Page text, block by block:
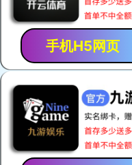
手机H5网页